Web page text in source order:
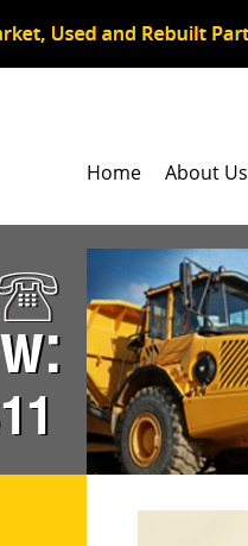
Home About Us